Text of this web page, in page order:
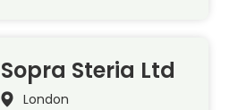
Sopra Steria Ltd
London